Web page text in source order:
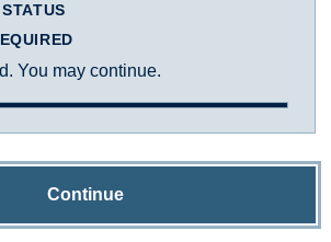
You may continue.
Continue